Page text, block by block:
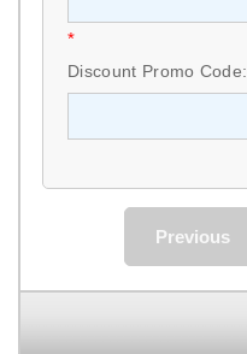
*
Discount Promo Code:
Previous